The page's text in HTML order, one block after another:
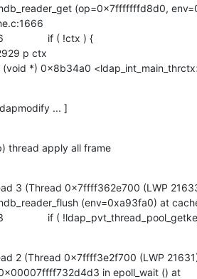
(op=0x7fffffffd8d0,
{
p ctx
(void *) 0x8b34a0
... ]
thread apply all frame
3 (Thread 0x7ffff362e700 (LWP
(env=0xa93fa0) at
1643		if (
2 (Thread 0x7ffff3e2f700 (LWP
in epoll_wait () at